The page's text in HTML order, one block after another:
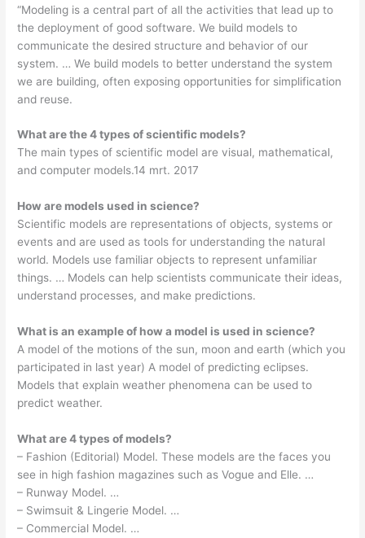
“Modeling is a central part of all the activities that lead up to
the deployment of good software. We build models to
communicate the desired structure and behavior of our
system. … We build models to better understand the system
we are building, often exposing opportunities for simplification
and reuse.
What are the 4 types of scientific models?
The main types of scientific model are visual, mathematical,
and computer models.14 mrt. 2017
How are models used in science?
Scientific models are representations of objects, systems or
events and are used as tools for understanding the natural
world. Models use familiar objects to represent unfamiliar
things. … Models can help scientists communicate their ideas,
understand processes, and make predictions.
What is an example of how a model is used in science?
A model of the motions of the sun, moon and earth (which you
participated in last year) A model of predicting eclipses.
Models that explain weather phenomena can be used to
predict weather.
What are 4 types of models?
– Fashion (Editorial) Model. These models are the faces you
see in high fashion magazines such as Vogue and Elle. …
– Runway Model. …
– Swimsuit & Lingerie Model. …
– Commercial Model. …